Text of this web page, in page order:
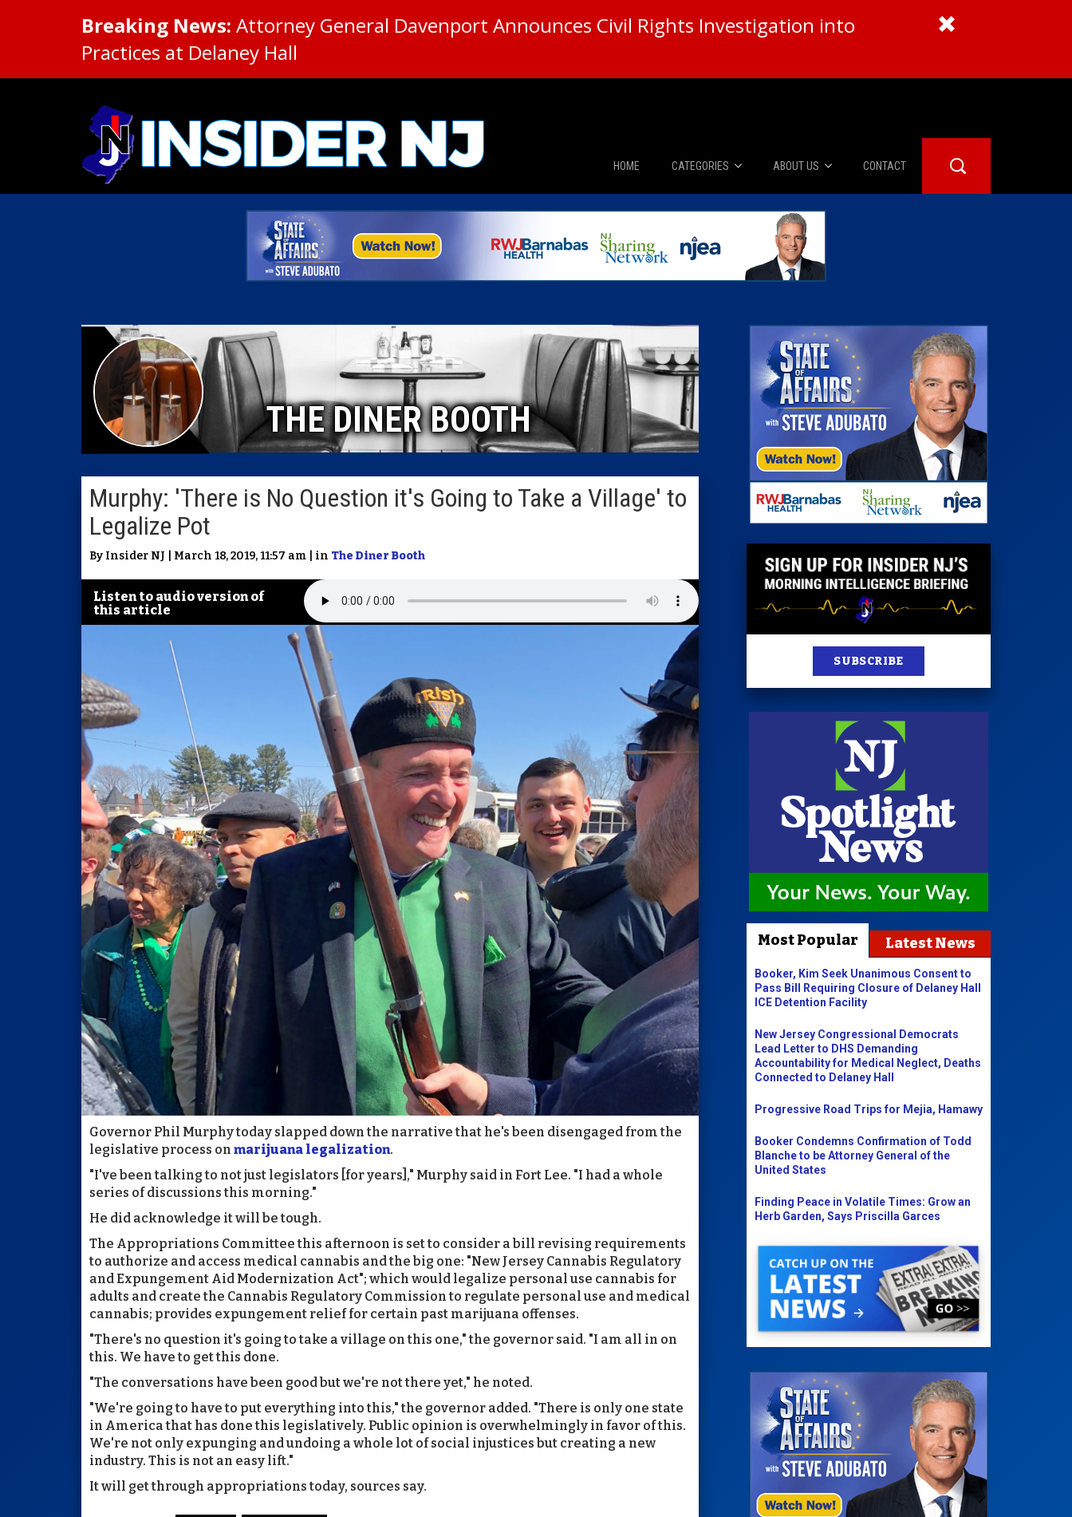
Breaking News: Attorney General Davenport Announces Civil Rights Investigation into
Practices at Delaney Hall
HOME CATEGORIES
News
The Diner Booth
Caucus Room
Columnist
Insider 100 Publications
ABOUT US
About Us
Advertise
CONTACT
THE DINER BOOTH
Murphy: 'There is No Question it's Going to Take a Village' to
Legalize Pot
By Insider NJ | March 18, 2019, 11:57 am | in The Diner Booth
Listen to audio version of
this article
Governor Phil Murphy today slapped down the narrative that he's been disengaged from the
legislative process on marijuana legalization.
"I've been talking to not just legislators [for years]," Murphy said in Fort Lee. "I had a whole
series of discussions this morning."
He did acknowledge it will be tough.
The Appropriations Committee this afternoon is set to consider a bill revising requirements
to authorize and access medical cannabis and the big one: "New Jersey Cannabis Regulatory
and Expungement Aid Modernization Act"; which would legalize personal use cannabis for
adults and create the Cannabis Regulatory Commission to regulate personal use and medical
cannabis; provides expungement relief for certain past marijuana offenses.
"There's no question it's going to take a village on this one," the governor said. "I am all in on
this. We have to get this done.
"The conversations have been good but we're not there yet," he noted.
"We're going to have to put everything into this," the governor added. "There is only one state
in America that has done this legislatively. Public opinion is overwhelmingly in favor of this.
We're not only expunging and undoing a whole lot of social injustices but creating a new
industry. This is not an easy lift."
It will get through appropriations today, sources say.
SUBSCRIBE
Most Popular Latest News
Booker, Kim Seek Unanimous Consent to
Pass Bill Requiring Closure of Delaney Hall
ICE Detention Facility
New Jersey Congressional Democrats
Lead Letter to DHS Demanding
Accountability for Medical Neglect, Deaths
Connected to Delaney Hall
Progressive Road Trips for Mejia, Hamawy
Booker Condemns Confirmation of Todd
Blanche to be Attorney General of the
United States
Finding Peace in Volatile Times: Grow an
Herb Garden, Says Priscilla Garces